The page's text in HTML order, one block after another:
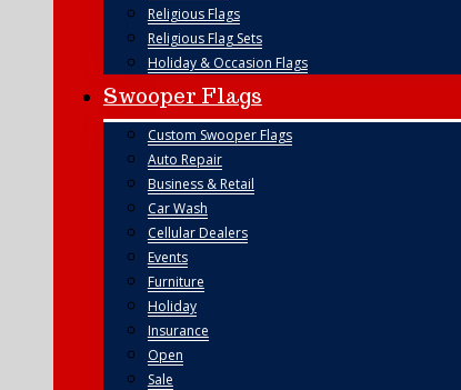
Religious Flags
Religious Flag Sets
Holiday & Occasion Flags
Swooper Flags
Custom Swooper Flags
Auto Repair
Business & Retail
Car Wash
Cellular Dealers
Events
Furniture
Holiday
Insurance
Open
Sale